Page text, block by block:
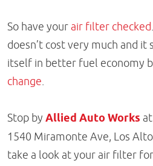
So have your air filter checked
doesn’t cost very much and it
itself in better fuel economy
change.
Stop by Allied Auto Works
1540 Miramonte Ave, Los
take a look at your air filter